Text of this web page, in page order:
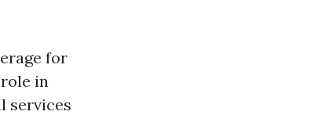
for
in
services